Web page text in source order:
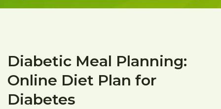
Diabetic Meal Planning:
Online Diet Plan for
Diabetes